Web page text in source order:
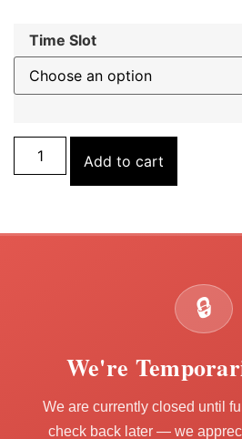
Time Slot
Add to cart
🔒
We're
We are currently closed until
check back later — we